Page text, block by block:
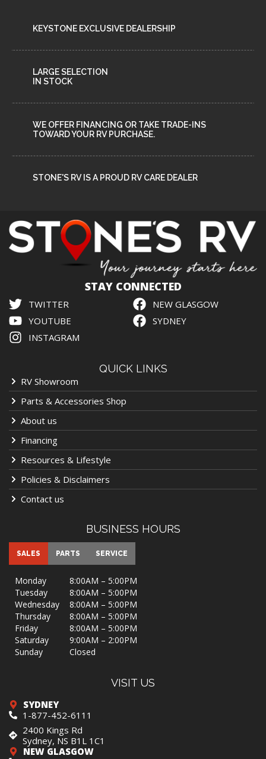
KEYSTONE EXCLUSIVE DEALERSHIP
LARGE SELECTION
IN STOCK
WE OFFER FINANCING OR TAKE TRADE-INS
TOWARD YOUR RV PURCHASE.
STONE'S RV IS A PROUD RV CARE DEALER
QUICK LINKS
RV Showroom
Parts & Accessories Shop
About us
Financing
Resources & Lifestyle
Policies & Disclaimers
Contact us
BUSINESS HOURS
SALES PARTS SERVICE
Monday
8:00AM – 5:00PM
Tuesday
8:00AM – 5:00PM
Wednesday
8:00AM – 5:00PM
Thursday
8:00AM – 5:00PM
Friday
8:00AM – 5:00PM
Saturday
9:00AM – 2:00PM
Sunday
Closed
VISIT US
SYDNEY
1-877-452-6111
2400 Kings Rd
Sydney, NS B1L 1C1
NEW GLASGOW
STAY CONNECTED
TWITTER
YOUTUBE
INSTAGRAM
NEW GLASGOW
SYDNEY